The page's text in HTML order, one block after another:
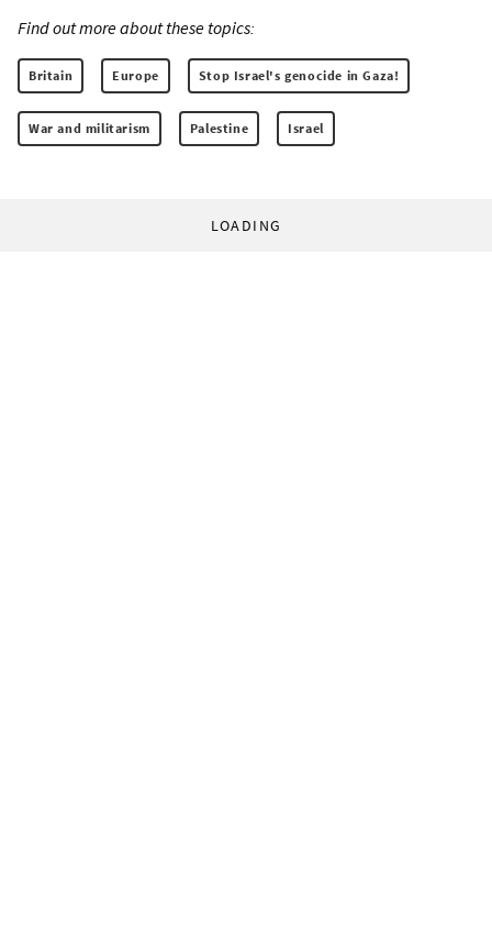
Find out more about these topics:
Britain Europe Stop Israel's genocide in Gaza!
War and militarism Palestine Israel
LOADING